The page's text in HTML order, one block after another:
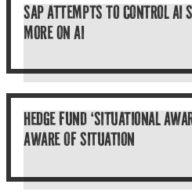
SAP ATTEMPTS TO CONTROL AI
MORE ON AI
HEDGE FUND ‘SITUATIONAL
AWARE OF SITUATION